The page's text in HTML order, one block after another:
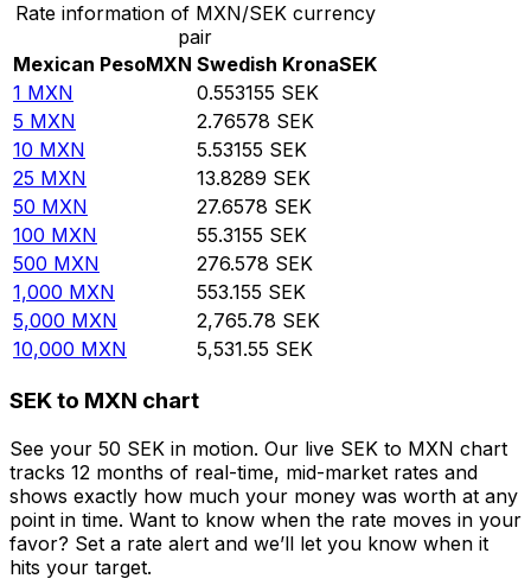
Rate information of MXN/SEK currency
pair
Mexican PesoMXN Swedish KronaSEK
1 MXN 0.553155 SEK
5 MXN 2.76578 SEK
10 MXN 5.53155 SEK
25 MXN 13.8289 SEK
50 MXN 27.6578 SEK
100 MXN 55.3155 SEK
500 MXN 276.578 SEK
1,000 MXN 553.155 SEK
5,000 MXN 2,765.78 SEK
10,000 MXN 5,531.55 SEK
SEK to MXN chart
See your 50 SEK in motion. Our live SEK to MXN chart
tracks 12 months of real-time, mid-market rates and
shows exactly how much your money was worth at any
point in time. Want to know when the rate moves in your
favor? Set a rate alert and we’ll let you know when it
hits your target.